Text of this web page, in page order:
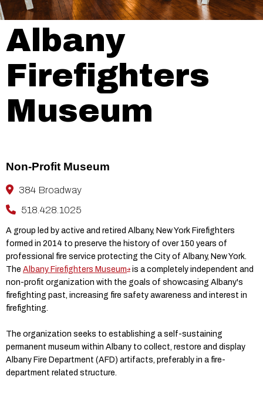
Albany
Firefighters
Museum
Non-Profit Museum
384 Broadway
518.428.1025
A group led by active and retired Albany, New York Firefighters
formed in 2014 to preserve the history of over 150 years of
professional fire service protecting the City of Albany, New York.
The Albany Firefighters Museum
is a completely independent and
non-profit organization with the goals of showcasing Albany's
firefighting past, increasing fire safety awareness and interest in
firefighting. ​
The organization seeks to establishing a self-sustaining
permanent museum within Albany to collect, restore and display
Albany Fire Department (AFD) artifacts, preferably in a fire-
department related structure. ​